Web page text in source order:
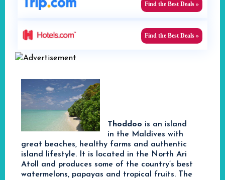
Find the Best Deals »
Find the Best Deals »
Thoddoo is an island
in the Maldives with
great beaches, healthy farms and authentic
island lifestyle. It is located in the North Ari
Atoll and produces some of the country’s best
watermelons, papayas and tropical fruits. The